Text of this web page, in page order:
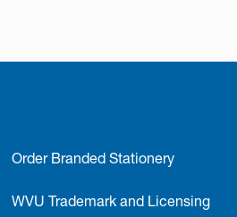
Order Branded Stationery
WVU Trademark and Licensing